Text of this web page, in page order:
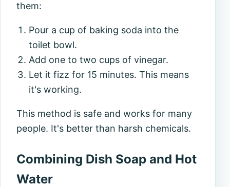
them:
Pour a cup of baking soda into the
toilet bowl.
Add one to two cups of vinegar.
Let it fizz for 15 minutes. This means
it's working.
This method is safe and works for many
people. It's better than harsh chemicals.
Combining Dish Soap and Hot
Water